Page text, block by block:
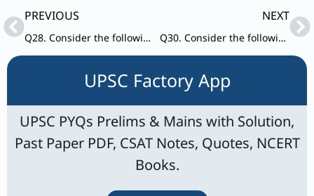
PrevPREVIOUS
Q28. Consider the following statement: Statement – I: India accounts for 3.2% of global export of goods. Statement-II: Many local companies and some foreign companies operating in
NEXT
Q30. Consider the following statements: 1. Recently, all the countries of the United Nations have adopted the first-ever compact for international migration, the ‘Global Compact for Safe, Orderly and Regular Migration (GCM)’.
UPSC Factory App
UPSC PYQs Prelims & Mains with Solution,
Past Paper PDF, CSAT Notes, Quotes, NCERT
Books.